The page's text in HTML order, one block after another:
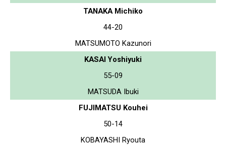
TANAKA Michiko
44-20
MATSUMOTO Kazunori
KASAI Yoshiyuki
55-09
MATSUDA Ibuki
FUJIMATSU Kouhei
50-14
KOBAYASHI Ryouta